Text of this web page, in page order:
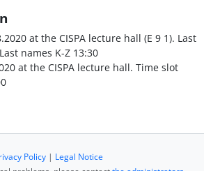
at the CISPA lecture hall (E 9 1). Last
names K-Z 13:30
at the CISPA lecture hall. Time slot
Policy| Legal Notice